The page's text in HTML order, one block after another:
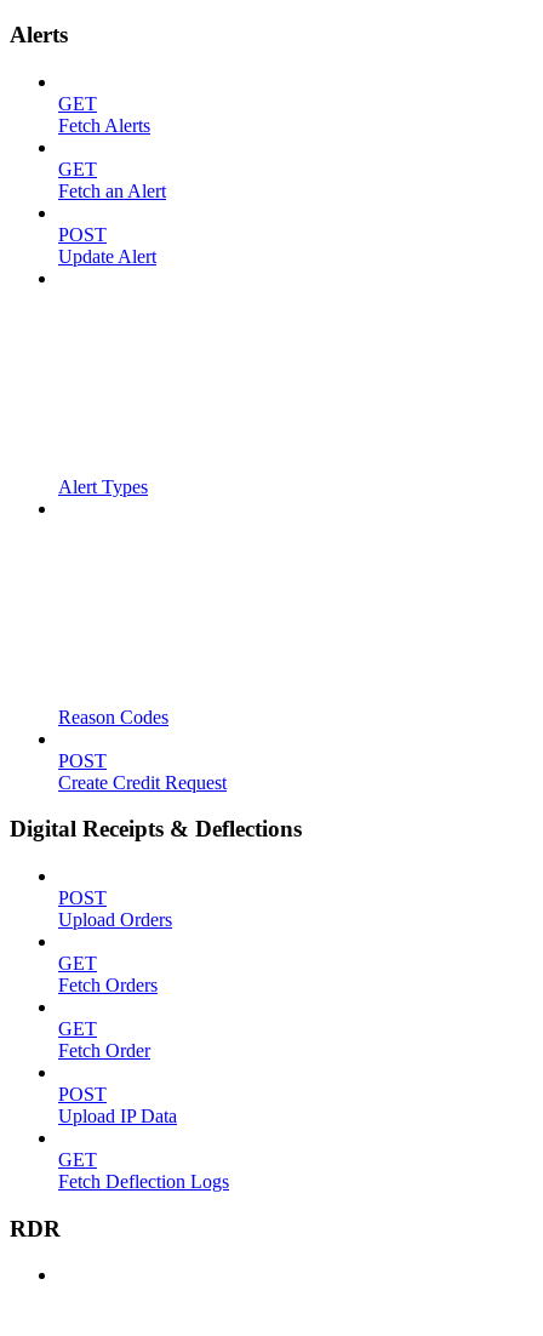
Alerts
GET
Fetch Alerts
GET
Fetch an Alert
POST
Update Alert
Alert Types
Reason Codes
POST
Create Credit Request
Digital Receipts & Deflections
POST
Upload Orders
GET
Fetch Orders
GET
Fetch Order
POST
Upload IP Data
GET
Fetch Deflection Logs
RDR